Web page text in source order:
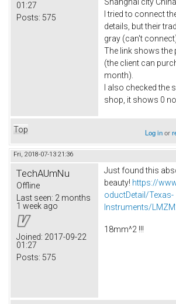
01:27
Posts: 575
I tried to connect
details, but their
gray (can't
The link shows the
(the client can
month).
I also checked the
shop, it shows 0
Top Log inor
Fri, 2018-07-13 21:36
TechAUmNu
Offline
Last seen: 2 months
1 week ago
Joined: 2017-09-22
01:27
Posts: 575
Just found this
beauty! https://
oductDetail/Texas-
Instruments/
18mm^2 !!!